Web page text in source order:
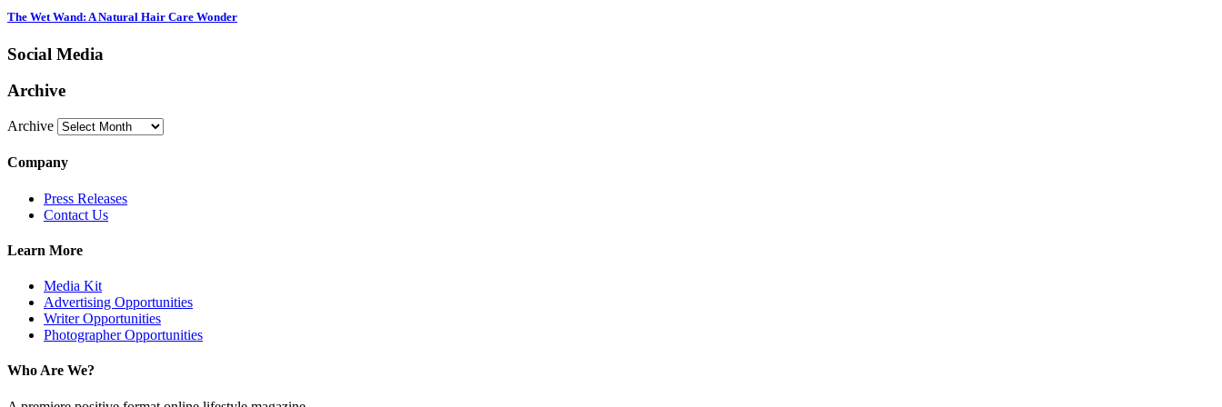
The Wet Wand: A Natural Hair Care Wonder
Social Media
Archive
Archive
Company
Press Releases
Contact Us
Learn More
Media Kit
Advertising Opportunities
Writer Opportunities
Photographer Opportunities
Who Are We?